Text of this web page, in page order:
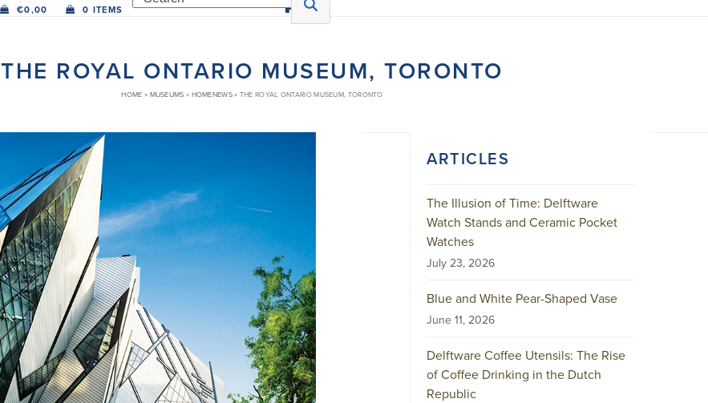
€0,00 0 ITEMS
THE ROYAL ONTARIO MUSEUM, TORONTO
HOME » MUSEUMS » HOMENEWS» THE ROYAL ONTARIO MUSEUM, TORONTO
ARTICLES
The Illusion of Time: Delftware
Watch Stands and Ceramic Pocket
Watches
July 23, 2026
Blue and White Pear-Shaped Vase
June 11, 2026
Delftware Coffee Utensils: The Rise
of Coffee Drinking in the Dutch
Republic